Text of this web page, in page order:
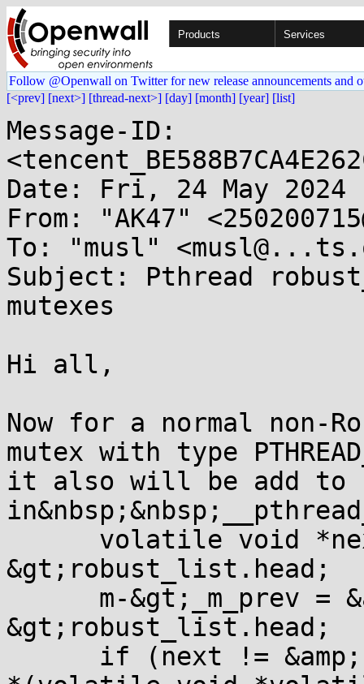
Products Services
Follow @Openwall on Twitter for new release announcements and
[<prev] [next>] [thread-next>] [day] [month] [year] [list]
Message-ID:
Date: Fri, 24 May 2024
From: "AK47"
To: "musl"
Subject: Pthread
mutexes
Hi all,
Now for a normal non-
mutex with type
it also will be add to
volatile void
&gt;robust_list.head;
m-&gt;_m_prev =
&gt;robust_list.head;
if (next !=